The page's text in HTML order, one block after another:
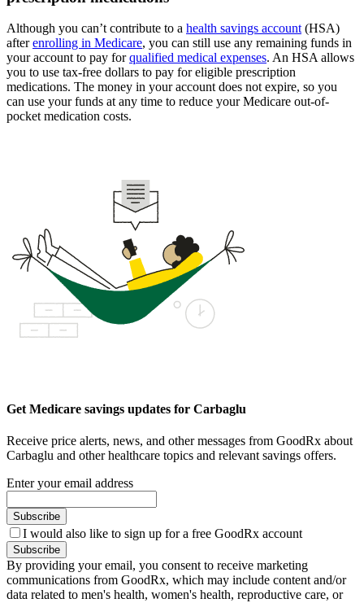
Although you can’t contribute to a health savings account(HSA)
afterenrolling in Medicare, you can still use any remaining funds in
your account to pay forqualified medical expenses. An HSA allows
you to use tax-free dollars to pay for eligible prescription
medications. The money in your account does not expire, so you
can use your funds at any time to reduce your Medicare out-of-
pocket medication costs.
Get Medicare savings updates for Carbaglu
Receive price alerts, news, and other messages from GoodRx about
Carbaglu and other healthcare topics and relevant savings offers.
Enter your email address
Subscribe
I would also like to sign up for a free GoodRx account
Subscribe
By providing your email, you consent to receive marketing
communications from GoodRx, which may include content and/or
data related to men's health, women's health, reproductive care, or